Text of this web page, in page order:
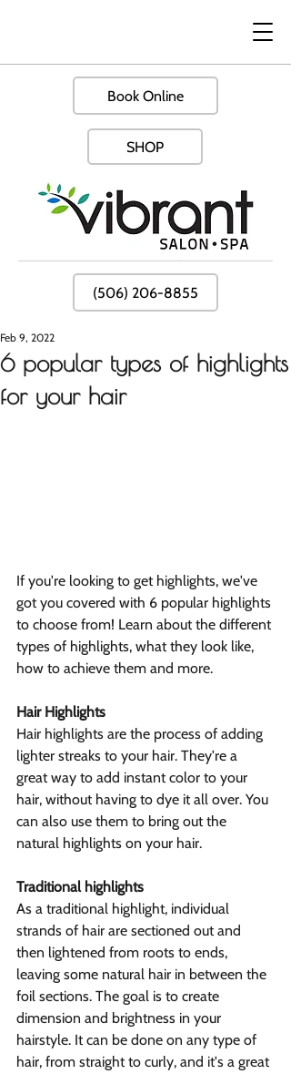
Book Online
SHOP
(506) 206-8855
6 popular types of highlights
for your hair
Feb 9, 2022
If you're looking to get highlights, we've
got you covered with 6 popular highlights
to choose from! Learn about the different
types of highlights, what they look like,
how to achieve them and more.
Hair Highlights
Hair highlights are the process of adding
lighter streaks to your hair. They're a
great way to add instant color to your
hair, without having to dye it all over. You
can also use them to bring out the
natural highlights on your hair.
Traditional highlights
As a traditional highlight, individual
strands of hair are sectioned out and
then lightened from roots to ends,
leaving some natural hair in between the
foil sections. The goal is to create
dimension and brightness in your
hairstyle. It can be done on any type of
hair, from straight to curly, and it's a great